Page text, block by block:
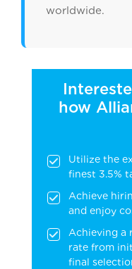
worldwide.
how
Utilize the
finest 3.5%
Achieve
and enjoy
Achieving a
rate from
final